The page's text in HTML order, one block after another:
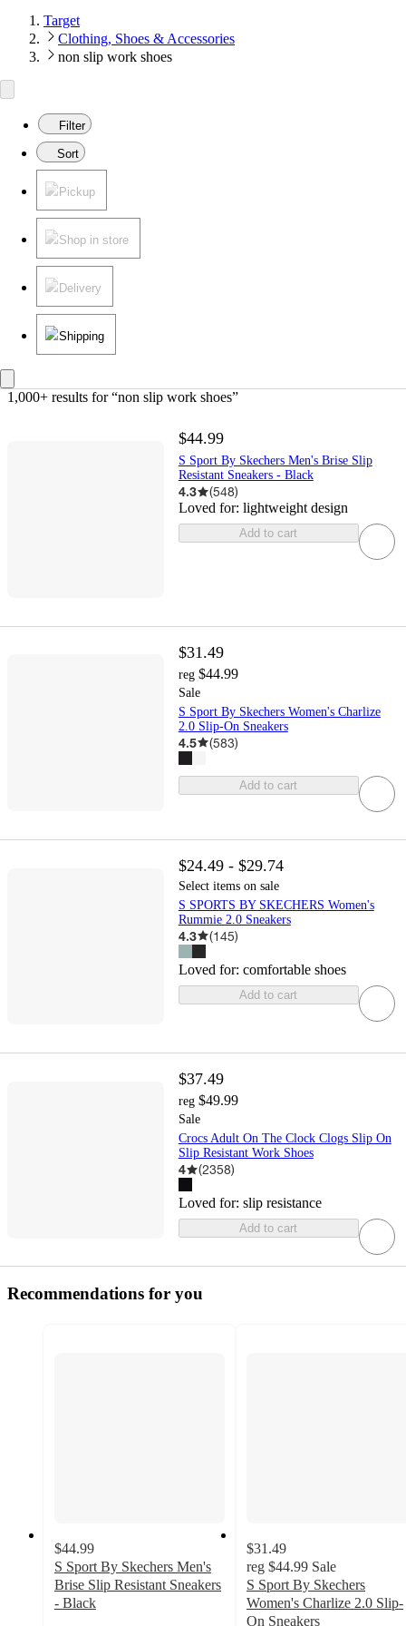
Target
Clothing, Shoes & Accessories
non slip work shoes
Filter
Sort
Pickup
Shop in store
Delivery
Shipping
1,000+ results for “non slip work shoes”
$44.99
S Sport By Skechers Men's Brise Slip
Resistant Sneakers - Black
4.3 (548)
Loved for: lightweight design
Add to cart
$31.49
reg $44.99
Sale
S Sport By Skechers Women's Charlize
2.0 Slip-On Sneakers
4.5 (583)
Add to cart
$24.49 - $29.74
Select items on sale
S SPORTS BY SKECHERS Women's
Rummie 2.0 Sneakers
4.3 (145)
Loved for: comfortable shoes
Add to cart
$37.49
reg $49.99
Sale
Crocs Adult On The Clock Clogs Slip On
Slip Resistant Work Shoes
4 (2358)
Loved for: slip resistance
Add to cart
Recommendations for you
$44.99
S Sport By Skechers Men's
Brise Slip Resistant Sneakers
- Black
$31.49
reg $44.99 Sale
S Sport By Skechers
Women's Charlize 2.0 Slip-
On Sneakers